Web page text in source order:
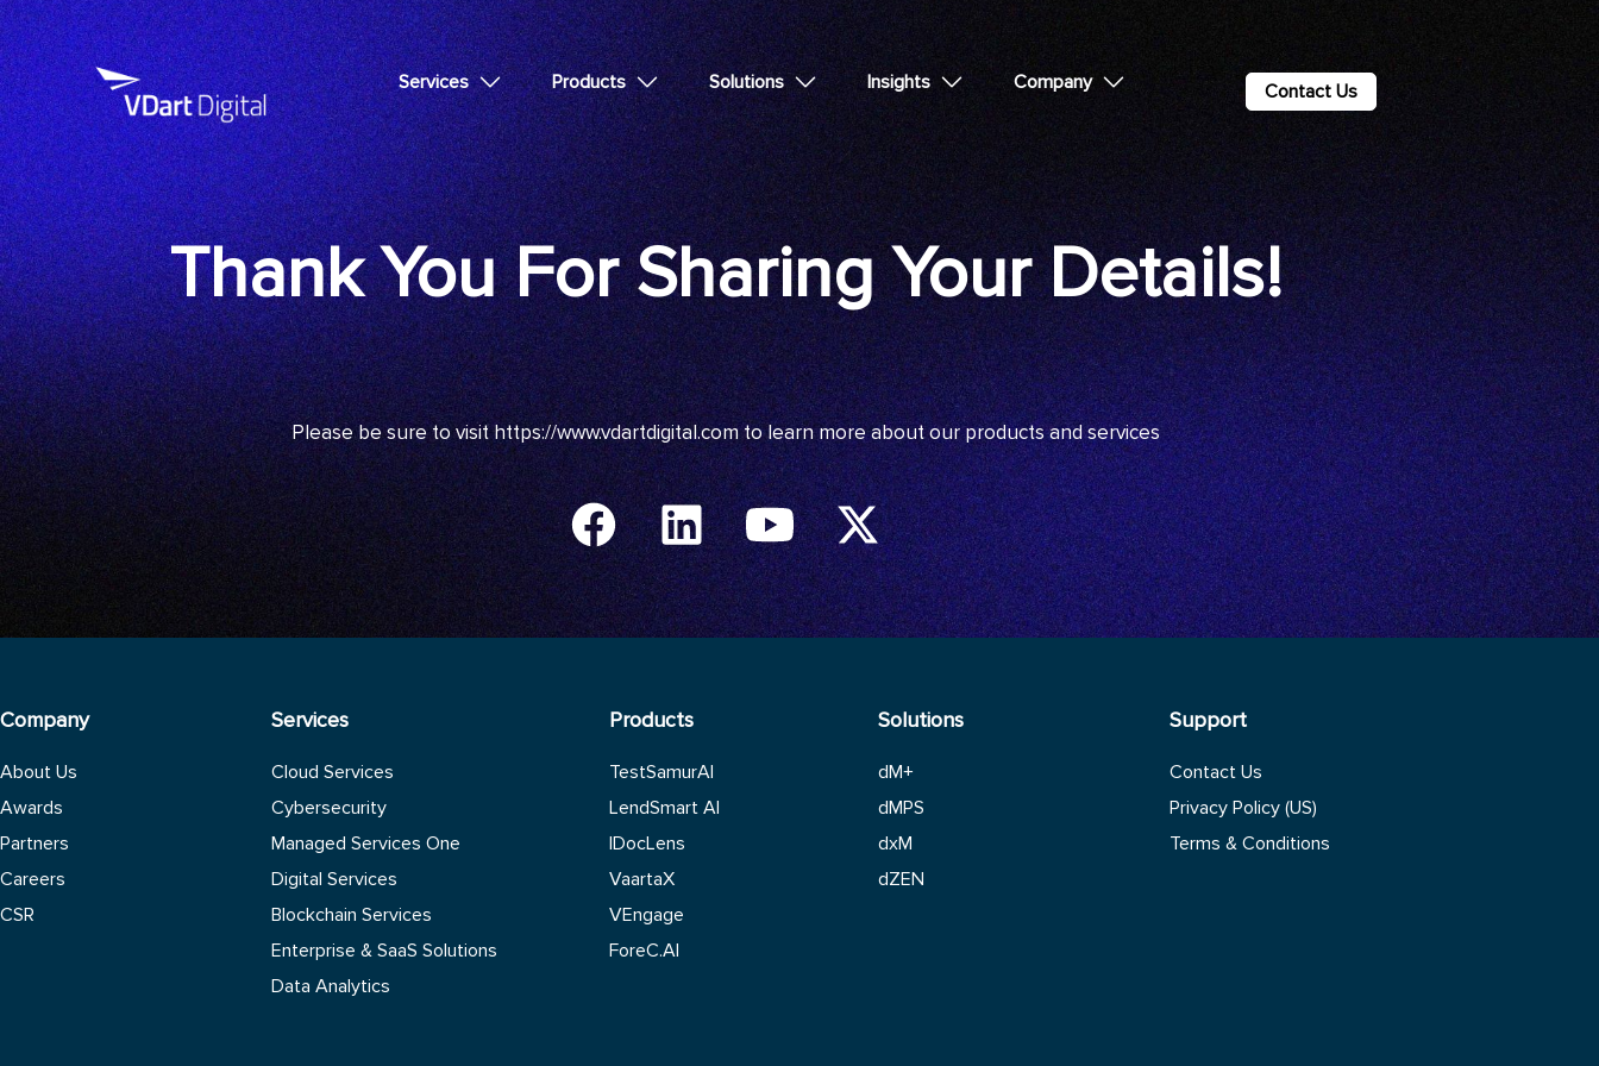
Services Products Solutions Insights Company Contact Us
Thank You For Sharing Your Details!
Please be sure to visit https://www.vdartdigital.comto learn more about our products and services
Company
About Us
Awards
Partners
Careers
CSR
Services
Cloud Services
Cybersecurity
Managed Services One
Digital Services
Blockchain Services
Enterprise & SaaS Solutions
Data Analytics
Products
TestSamurAI
LendSmart AI
IDocLens
VaartaX
VEngage
ForeC.AI
Solutions
dM+
dMPS
dxM
dZEN
Support
Contact Us
Privacy Policy (US)
Terms & Conditions